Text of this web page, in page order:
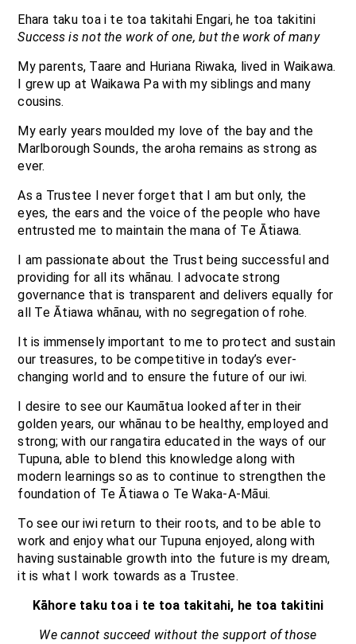
Ehara taku toa i te toa takitahi Engari, he toa takitini
Success is not the work of one, but the work of many
My parents, Taare and Huriana Riwaka, lived in Waikawa.
I grew up at Waikawa Pa with my siblings and many
cousins.
My early years moulded my love of the bay and the
Marlborough Sounds, the aroha remains as strong as
ever.
As a Trustee I never forget that I am but only, the
eyes, the ears and the voice of the people who have
entrusted me to maintain the mana of Te Ātiawa.
I am passionate about the Trust being successful and
providing for all its whānau. I advocate strong
governance that is transparent and delivers equally for
all Te Ātiawa whānau, with no segregation of rohe.
It is immensely important to me to protect and sustain
our treasures, to be competitive in today’s ever-
changing world and to ensure the future of our iwi.
I desire to see our Kaumātua looked after in their
golden years, our whānau to be healthy, employed and
strong; with our rangatira educated in the ways of our
Tupuna, able to blend this knowledge along with
modern learnings so as to continue to strengthen the
foundation of Te Ātiawa o Te Waka-A-Māui.
To see our iwi return to their roots, and to be able to
work and enjoy what our Tupuna enjoyed, along with
having sustainable growth into the future is my dream,
it is what I work towards as a Trustee.
Kāhore taku toa i te toa takitahi, he toa takitini
We cannot succeed without the support of those